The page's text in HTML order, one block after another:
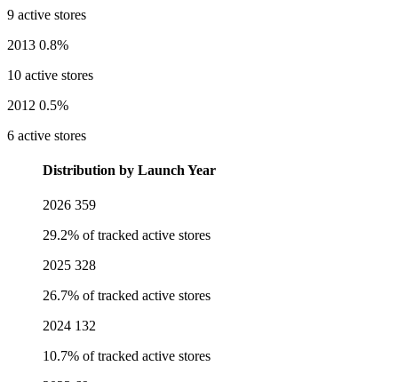
9 active stores
2013 0.8%
10 active stores
2012 0.5%
6 active stores
Distribution by Launch Year
2026 359
29.2% of tracked active stores
2025 328
26.7% of tracked active stores
2024 132
10.7% of tracked active stores